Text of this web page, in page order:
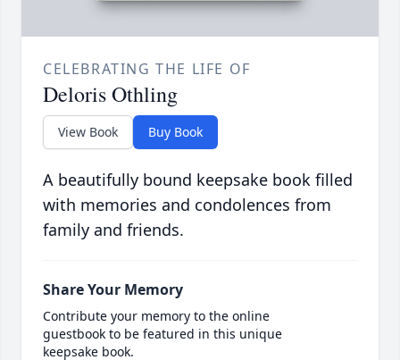
CELEBRATING THE LIFE OF
Deloris Othling
View Book Buy Book
A beautifully bound keepsake book filled
with memories and condolences from
family and friends.
Share Your Memory
Contribute your memory to the online
guestbook to be featured in this unique
keepsake book.